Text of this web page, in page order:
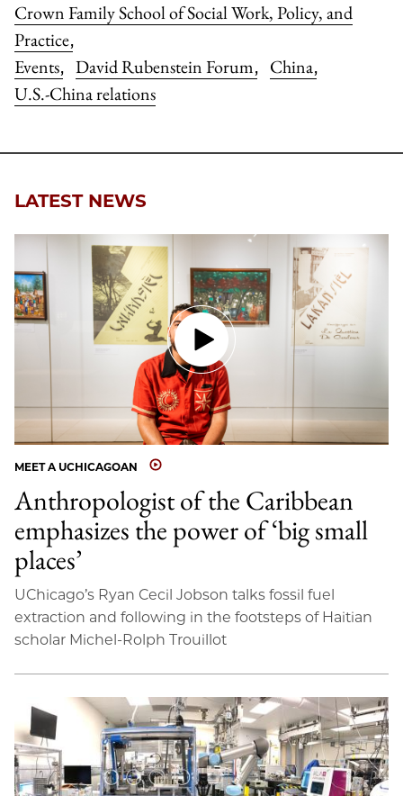
Crown Family School of Social Work, Policy, and
Practice,
Events, David Rubenstein Forum, China,
U.S.-China relations
LATEST NEWS
MEET A UCHICAGOAN
Anthropologist of the Caribbean
emphasizes the power of ‘big small
places’
UChicago’s Ryan Cecil Jobson talks fossil fuel
extraction and following in the footsteps of Haitian
scholar Michel-Rolph Trouillot